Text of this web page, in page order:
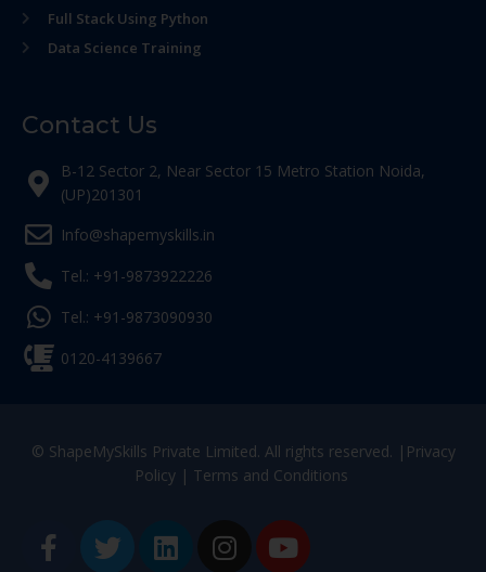
Full Stack Using Python
Data Science Training
Contact Us
B-12 Sector 2, Near Sector 15 Metro Station Noida,
(UP)201301
Info@shapemyskills.in
Tel.: +91-9873922226
Tel.: +91-9873090930
0120-4139667
© ShapeMySkills Private Limited. All rights reserved. | Privacy
Policy| Terms and Conditions